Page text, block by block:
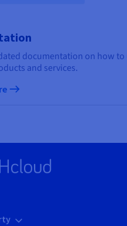
documentation on how to
and services.